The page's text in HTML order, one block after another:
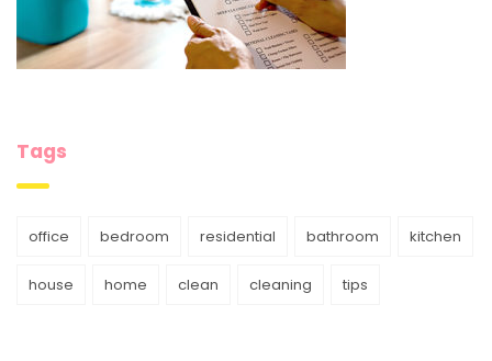
Tags
office bedroom residential bathroom kitchen
house home clean cleaning tips